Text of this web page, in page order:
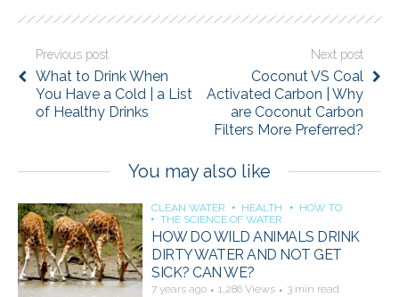
Previous post
What to Drink When
You Have a Cold | a List
of Healthy Drinks
Next post
Coconut VS Coal
Activated Carbon | Why
are Coconut Carbon
Filters More Preferred?
You may also like
CLEAN WATER HEALTH
HOW TO
THE SCIENCE OF WATER
HOW DO WILD ANIMALS DRINK
DIRTY WATER AND NOT GET
SICK? CAN WE?
7 years ago 1,286 Views 3 min read